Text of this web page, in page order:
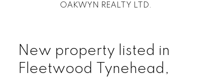
OAKWYN REALTY LTD.
New property listed in
Fleetwood Tynehead,